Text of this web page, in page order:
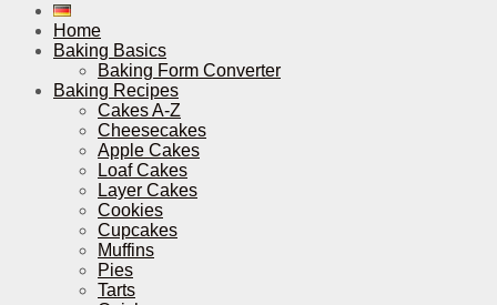
Home
Baking Basics
Baking Form Converter
Baking Recipes
Cakes A-Z
Cheesecakes
Apple Cakes
Loaf Cakes
Layer Cakes
Cookies
Cupcakes
Muffins
Pies
Tarts